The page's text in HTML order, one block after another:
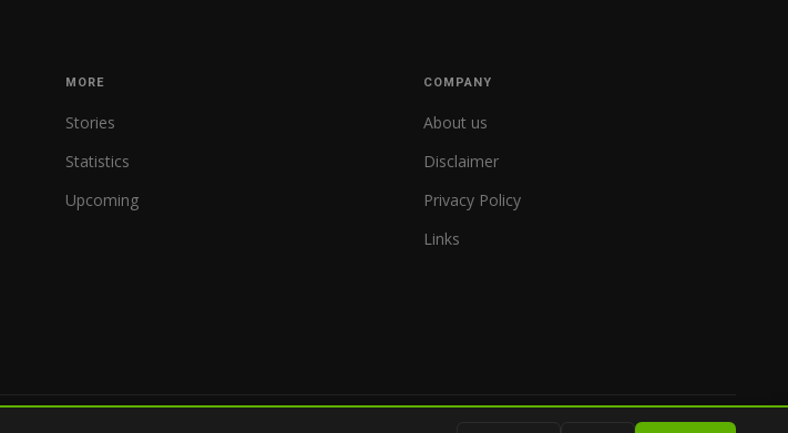
MORE
Stories
Statistics
Upcoming
COMPANY
About us
Disclaimer
Privacy Policy
Links